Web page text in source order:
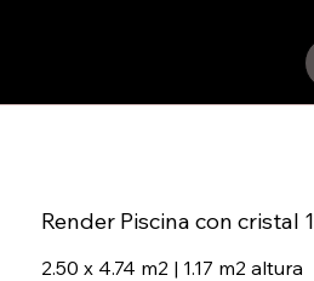
Render Piscina con cristal 1
2.50 x 4.74 m2 | 1.17 m2 altura